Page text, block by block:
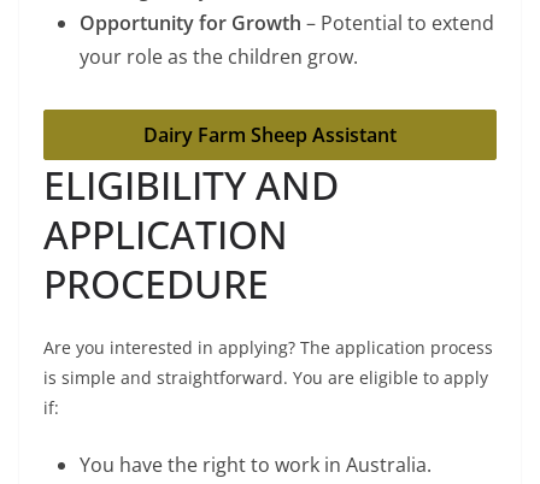
Opportunity for Growth – Potential to extend
your role as the children grow.
Dairy Farm Sheep Assistant
ELIGIBILITY AND
APPLICATION
PROCEDURE
Are you interested in applying? The application process
is simple and straightforward. You are eligible to apply
if:
You have the right to work in Australia.